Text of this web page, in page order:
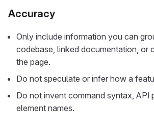
Accuracy
Only include information you can
codebase, linked documentation, or
the page.
Do not speculate or infer how a
Do not invent command syntax, API
element names.